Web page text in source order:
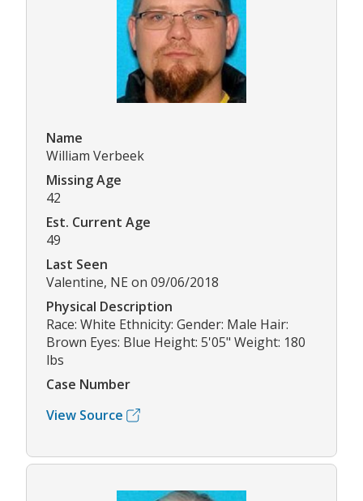
Name
William Verbeek
Missing Age
42
Est. Current Age
49
Last Seen
Valentine, NE on 09/06/2018
Physical Description
Race: White Ethnicity: Gender: Male Hair:
Brown Eyes: Blue Height: 5'05" Weight: 180
lbs
Case Number
View Source